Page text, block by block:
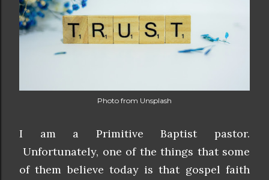
Photo from Unsplash
I am a Primitive Baptist pastor.
Unfortunately, one of the things that some
of them believe today is that gospel faith